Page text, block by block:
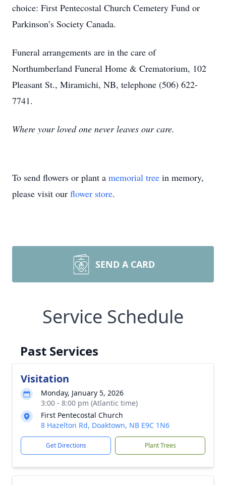
choice: First Pentecostal Church Cemetery Fund or
Parkinson’s Society Canada.
Funeral arrangements are in the care of
Northumberland Funeral Home & Crematorium, 102
Pleasant St., Miramichi, NB, telephone (506) 622-
7741.
Where your loved one never leaves our care.
To send flowers or plant a memorial tree in memory,
please visit our flower store.
SEND A CARD
Service Schedule
Past Services
Visitation
Monday, January 5, 2026
3:00 - 8:00 pm (Atlantic time)
First Pentecostal Church
8 Hazelton Rd, Doaktown, NB E9C 1N6
Get Directions Plant Trees